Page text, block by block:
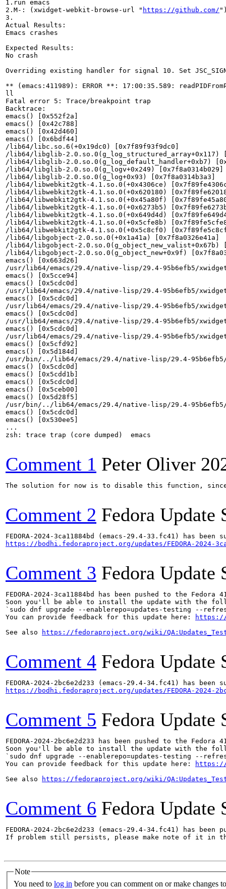
1.run emacs
2.M-: (xwidget-webkit-browse-url " https://github.com/
3.
Actual Results:
Emacs crashes
Expected Results:
No crash
Overriding existing handler for signal 10. Set
** (emacs:411989): ERROR **: 17:00:35.589:
ll
Fatal error 5: Trace/breakpoint trap
Backtrace:
emacs() [0x552f2a]
emacs() [0x42c788]
emacs() [0x42d460]
emacs() [0x6bdf44]
/lib64/libc.so.6(+0x19dc0) [0x7f89f93f9dc0]
/lib64/libglib-2.0.so.0(g_log_structured_array+0x117)
/lib64/libglib-2.0.so.0(g_log_default_handler+0xb7)
/lib64/libglib-2.0.so.0(g_logv+0x249) [0x7f8a0314b029]
/lib64/libglib-2.0.so.0(g_log+0x93) [0x7f8a0314b3a3]
/lib64/libwebkit2gtk-4.1.so.0(+0x4306ce)
/lib64/libwebkit2gtk-4.1.so.0(+0x620180)
/lib64/libwebkit2gtk-4.1.so.0(+0x45a80f)
/lib64/libwebkit2gtk-4.1.so.0(+0x6273b5)
/lib64/libwebkit2gtk-4.1.so.0(+0x649d4d)
/lib64/libwebkit2gtk-4.1.so.0(+0x5cfe8b)
/lib64/libwebkit2gtk-4.1.so.0(+0x5c8cf0)
/lib64/libgobject-2.0.so.0(+0x1a41a) [0x7f8a0326e41a]
/lib64/libgobject-2.0.so.0(g_object_new_valist+0x67b)
/lib64/libgobject-2.0.so.0(g_object_new+0x9f)
emacs() [0x663d26]
/usr/lib64/emacs/29.4/native-lisp/29.4-95b6efb5/xwidget-
emacs() [0x5cce94]
emacs() [0x5cdc0d]
/usr/lib64/emacs/29.4/native-lisp/29.4-95b6efb5/xwidget-
emacs() [0x5cdc0d]
/usr/lib64/emacs/29.4/native-lisp/29.4-95b6efb5/xwidget-
emacs() [0x5cdc0d]
/usr/lib64/emacs/29.4/native-lisp/29.4-95b6efb5/xwidget-
emacs() [0x5cdc0d]
/usr/lib64/emacs/29.4/native-lisp/29.4-95b6efb5/xwidget-
emacs() [0x5cfd92]
emacs() [0x5d184d]
/usr/bin/../lib64/emacs/29.4/native-lisp/29.4-95b6efb5/
emacs() [0x5cdc0d]
emacs() [0x5cdd1b]
emacs() [0x5cdc0d]
emacs() [0x5ceb00]
emacs() [0x5d28f5]
/usr/bin/../lib64/emacs/29.4/native-lisp/29.4-95b6efb5/
emacs() [0x5cdc0d]
emacs() [0x530ee5]
...
zsh: trace trap (core dumped)  emacs
Comment 1 Peter Oliver
The solution for now is to disable this function, since
Comment 2 Fedora Update
https://bodhi.fedoraproject.org/updates/FEDORA-2024-
Comment 3 Fedora Update
FEDORA-2024-3ca11884bd has been pushed to the
Soon you'll be able to install the update with the
`sudo dnf upgrade --enablerepo=updates-testing --refresh
You can provide feedback for this update here:
https://
See also
https://fedoraproject.org/wiki/
Comment 4 Fedora Update
https://bodhi.fedoraproject.org/updates/FEDORA-2024-
Comment 5 Fedora Update
FEDORA-2024-2bc6e2d233 has been pushed to the
Soon you'll be able to install the update with the
`sudo dnf upgrade --enablerepo=updates-testing --refresh
You can provide feedback for this update here:
https://
See also
https://fedoraproject.org/wiki/
Comment 6 Fedora Update
FEDORA-2024-2bc6e2d233 (emacs-29.4-34.fc41) has
If problem still persists, please make note of it in
Note
You need to log in before you can comment on or make changes